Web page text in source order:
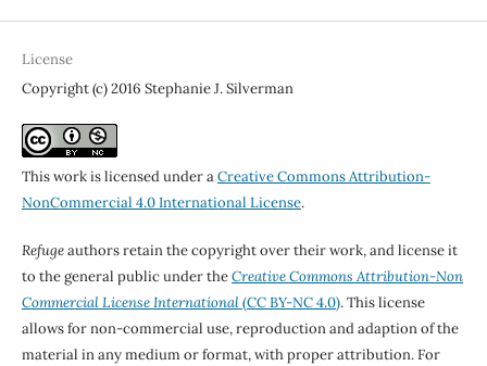
License
Copyright (c) 2016 Stephanie J. Silverman
This work is licensed under aCreative Commons Attribution-
NonCommercial 4.0 International License.
Refugeauthors retain the copyright over their work, and license it
to the general public under theCreative Commons Attribution-Non
Commercial License International(CC BY-NC 4.0). This license
allows for non-commercial use, reproduction and adaption of the
material in any medium or format, with proper attribution. For